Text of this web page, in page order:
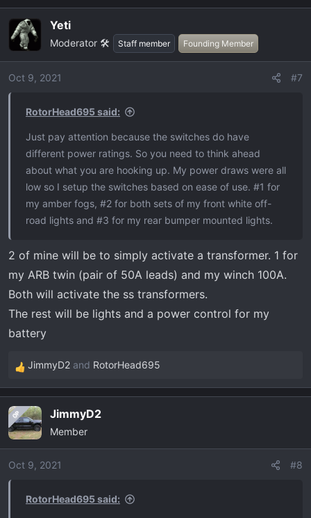
c
i
o
Yeti
Moderator 🛠️ Staff member Founding Member
Oct 9, 2021 #7
RotorHead695 said:
Just pay attention because the switches do have
different power ratings. So you need to think ahead
about what you are hooking up. My power draws were all
low so I setup the switches based on ease of use. #1 for
my amber fogs, #2 for both sets of my front white off-
road lights and #3 for my rear bumper mounted lights.
2 of mine will be to simply activate a transformer. 1 for
my ARB twin (pair of 50A leads) and my winch 100A.
Both will activate the ss transformers.
The rest will be lights and a power control for my
battery
R
e
c
t
i
o
JimmyD2 and RotorHead695
OP JimmyD2
Member
Oct 9, 2021 #8
RotorHead695 said: